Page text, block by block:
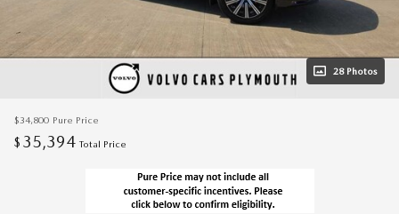
28 Photos
$34,800 Pure Price
$ 35,394 Total Price